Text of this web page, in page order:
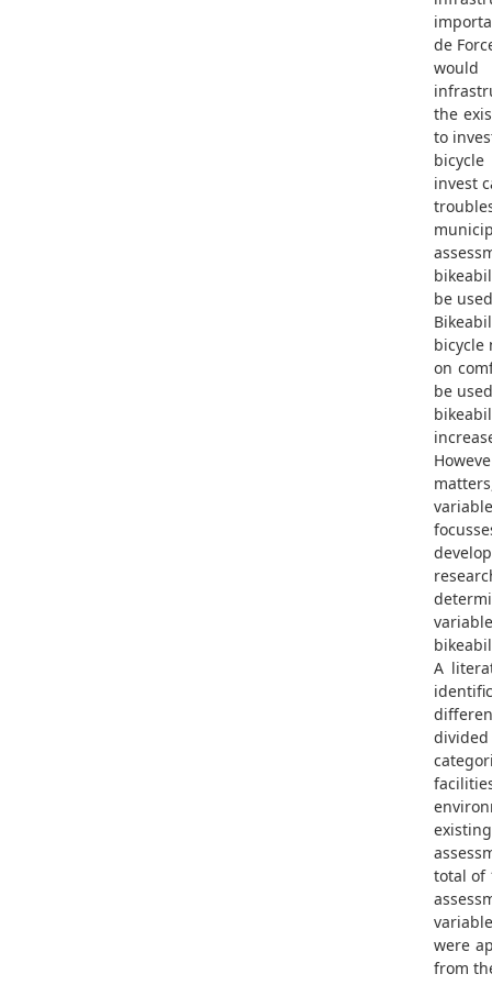
de
would
the
to
bicycle
invest
be
bicycle
on
be
A
total of
were
from